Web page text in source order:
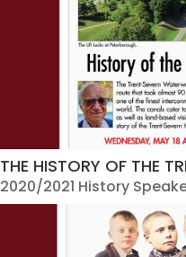
THE HISTORY OF THE
2020/2021 History